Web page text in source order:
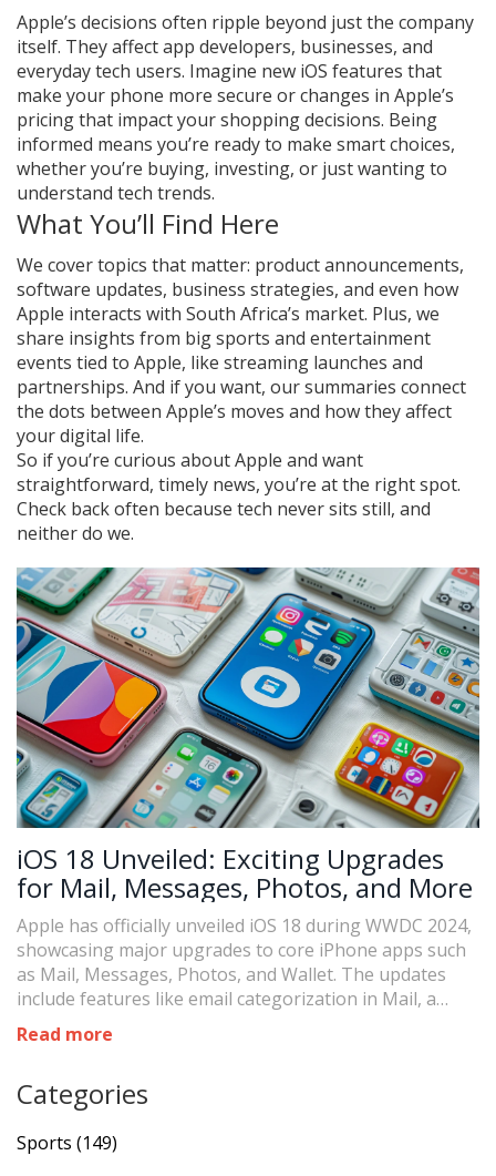
Apple’s decisions often ripple beyond just the company
itself. They affect app developers, businesses, and
everyday tech users. Imagine new iOS features that
make your phone more secure or changes in Apple’s
pricing that impact your shopping decisions. Being
informed means you’re ready to make smart choices,
whether you’re buying, investing, or just wanting to
understand tech trends.
What You’ll Find Here
We cover topics that matter: product announcements,
software updates, business strategies, and even how
Apple interacts with South Africa’s market. Plus, we
share insights from big sports and entertainment
events tied to Apple, like streaming launches and
partnerships. And if you want, our summaries connect
the dots between Apple’s moves and how they affect
your digital life.
So if you’re curious about Apple and want
straightforward, timely news, you’re at the right spot.
Check back often because tech never sits still, and
neither do we.
iOS 18 Unveiled: Exciting Upgrades
for Mail, Messages, Photos, and More
Apple has officially unveiled iOS 18 during WWDC 2024,
showcasing major upgrades to core iPhone apps such
as Mail, Messages, Photos, and Wallet. The updates
include features like email categorization in Mail, a
unified view in Photos, and new text formatting options
in Messages. The release date remains unannounced
in September.
Read more
Categories
Sports (149)